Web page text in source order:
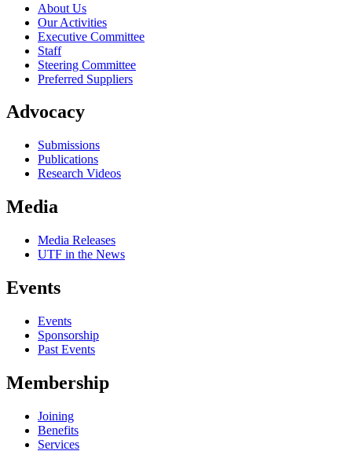
About Us
Our Activities
Executive Committee
Staff
Steering Committee
Preferred Suppliers
Advocacy
Submissions
Publications
Research Videos
Media
Media Releases
UTF in the News
Events
Events
Sponsorship
Past Events
Membership
Joining
Benefits
Services